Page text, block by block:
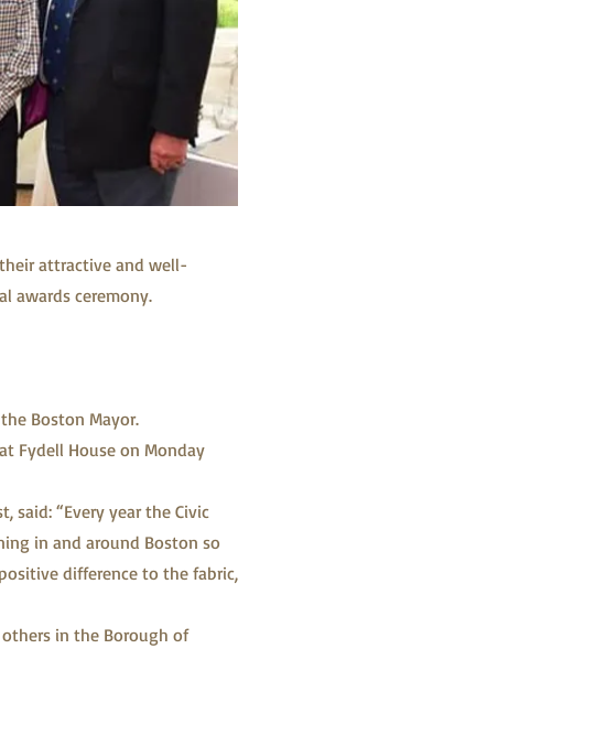
attractive and well-
awards ceremony.
Boston Mayor.
Fydell House on Monday
said: “Every year the Civic
in and around Boston so
difference to the fabric,
in the Borough of